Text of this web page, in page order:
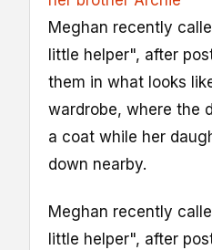
Meghan recently
little helper", after
them in what looks
wardrobe, where the
a coat while her
down nearby.
Meghan recently
little helper", after